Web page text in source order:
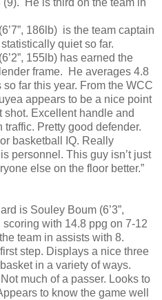
186lb) is the team captain
quiet so far.
155lb) has earned the
frame. He averages 4.8
far this year. From the WCC
appears to be a nice point
Excellent handle and
Pretty good defender.
basketball IQ. Really
personnel. This guy isn’t just
else on the floor better.”
is Souley Boum (6’3”,
with 14.8 ppg on 7-12
team in assists with 8.
step. Displays a nice three
in a variety of ways.
much of a passer. Looks to
to know the game well